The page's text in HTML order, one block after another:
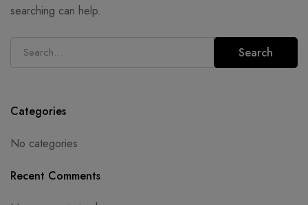
searching can help.
Search
Categories
No categories
Recent Comments